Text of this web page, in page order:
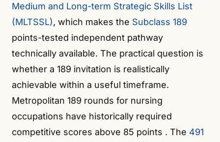
Medium and Long-term Strategic Skills List
(MLTSSL), which makes the Subclass 189
points-tested independent pathway
technically available. The practical question is
whether a 189 invitation is realistically
achievable within a useful timeframe.
Metropolitan 189 rounds for nursing
occupations have historically required
competitive scores above 85 points . The 491